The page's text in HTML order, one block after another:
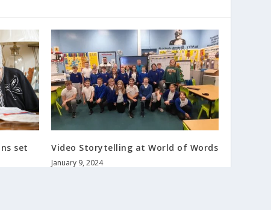
set
Video Storytelling at World of Words
January 9, 2024